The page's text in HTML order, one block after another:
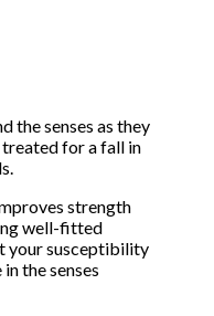
the senses as they
treated for a fall in
strength
well-fitted
your susceptibility
the senses